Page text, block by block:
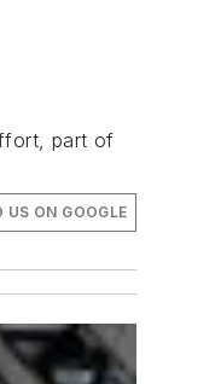
part of
US ON GOOGLE